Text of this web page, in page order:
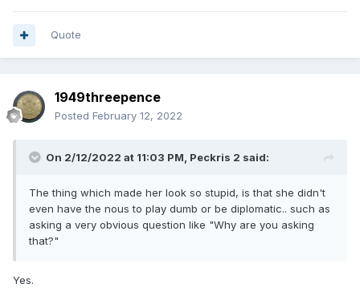
Quote
1949threepence
Posted February 12, 2022
On 2/12/2022 at 11:03 PM, Peckris 2 said:
The thing which made her look so stupid, is that she didn't
even have the nous to play dumb or be diplomatic.. such as
asking a very obvious question like "Why are you asking
that?"
Yes.